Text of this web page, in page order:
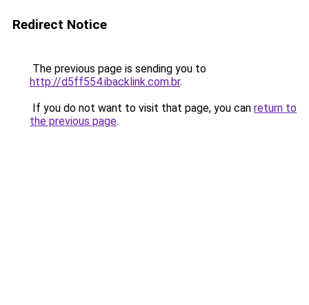
Redirect Notice
The previous page is sending you to
http://d5ff554.ibacklink.com.br.
If you do not want to visit that page, you can return to
the previous page.